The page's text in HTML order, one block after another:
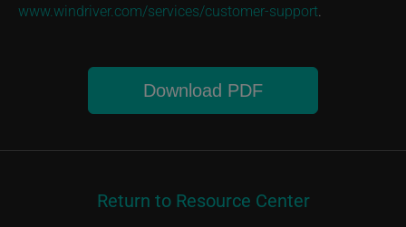
www.windriver.com/services/customer-support
Download PDF
Return to Resource Center